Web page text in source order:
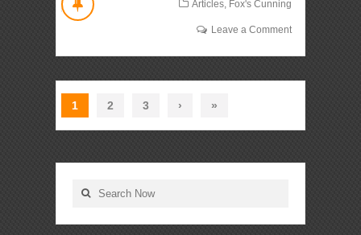
Articles, Fox's Cunning
Leave a Comment
1 2 3 › »